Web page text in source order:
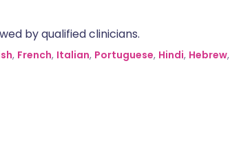
by qualified clinicians.
, French, Italian, Portuguese, Hindi, Hebrew,